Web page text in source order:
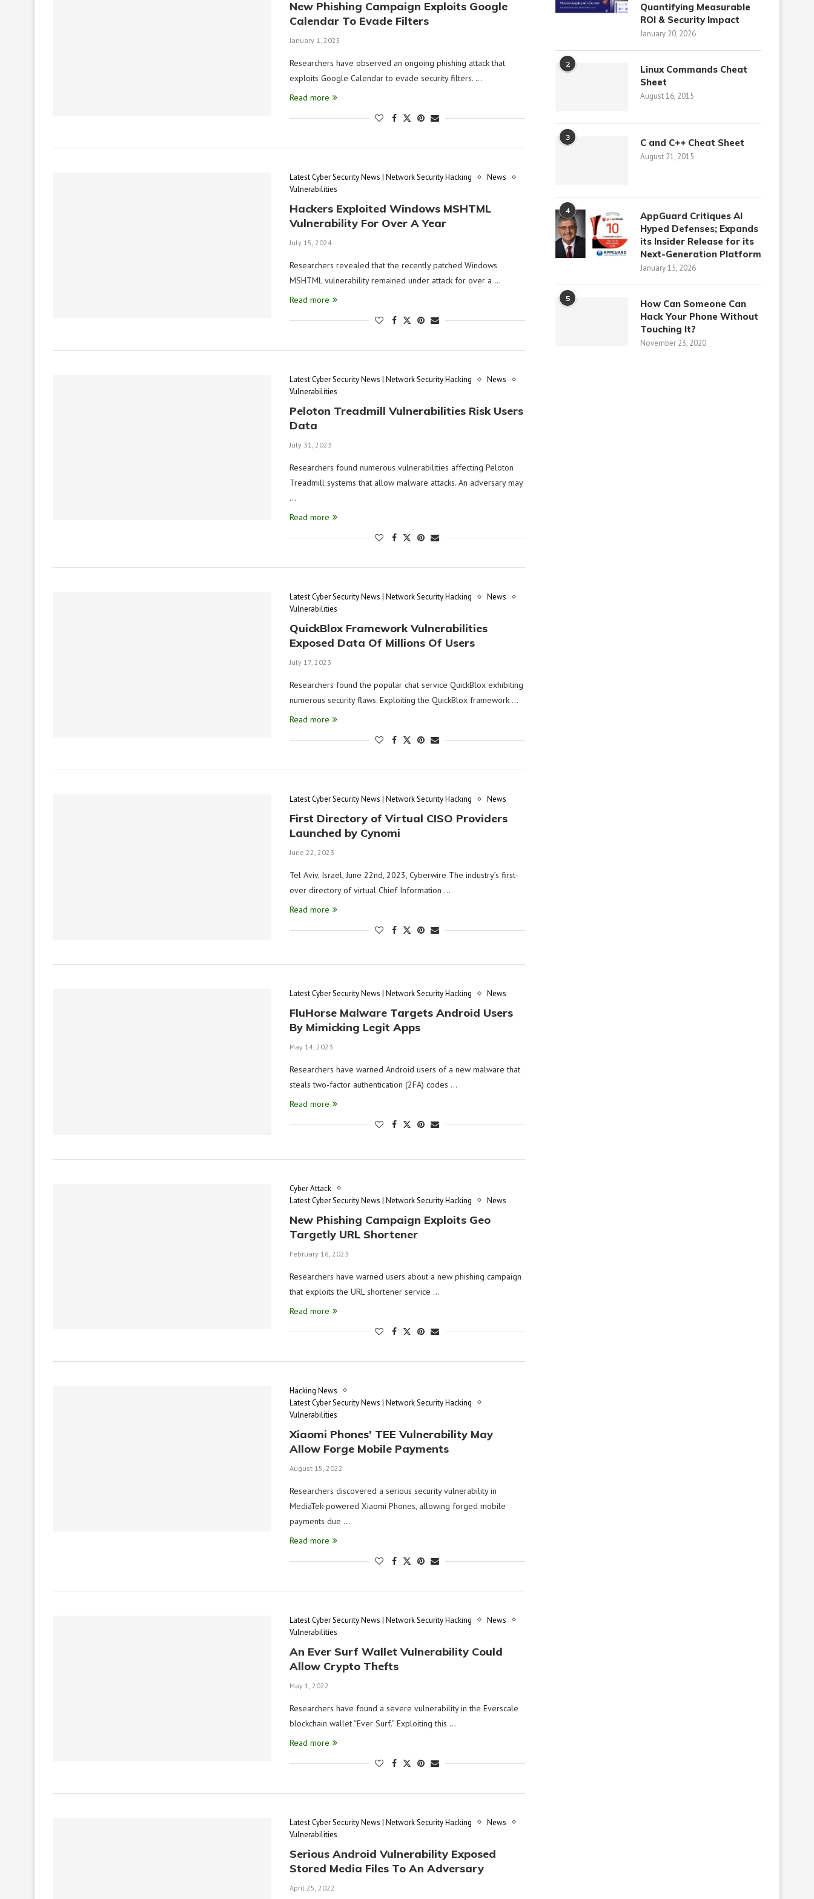
New Phishing Campaign Exploits Google
Calendar To Evade Filters
January 1, 2025
Researchers have observed an ongoing phishing attack that
exploits Google Calendar to evade security filters. …
Read more
Latest Cyber Security News | Network Security Hacking
News
Vulnerabilities
Hackers Exploited Windows MSHTML
Vulnerability For Over A Year
July 15, 2024
Researchers revealed that the recently patched Windows
MSHTML vulnerability remained under attack for over a …
Read more
Latest Cyber Security News | Network Security Hacking
News
Vulnerabilities
Peloton Treadmill Vulnerabilities Risk Users
Data
July 31, 2023
Researchers found numerous vulnerabilities affecting Peloton
Treadmill systems that allow malware attacks. An adversary may
…
Read more
Latest Cyber Security News | Network Security Hacking
News
Vulnerabilities
QuickBlox Framework Vulnerabilities
Exposed Data Of Millions Of Users
July 17, 2023
Researchers found the popular chat service QuickBlox exhibiting
numerous security flaws. Exploiting the QuickBlox framework …
Read more
Latest Cyber Security News | Network Security Hacking News
First Directory of Virtual CISO Providers
Launched by Cynomi
June 22, 2023
Tel Aviv, Israel, June 22nd, 2023, Cyberwire The industry’s first-
ever directory of virtual Chief Information …
Read more
Latest Cyber Security News | Network Security Hacking News
FluHorse Malware Targets Android Users
By Mimicking Legit Apps
May 14, 2023
Researchers have warned Android users of a new malware that
steals two-factor authentication (2FA) codes …
Read more
Cyber Attack
Latest Cyber Security News | Network Security Hacking
News
New Phishing Campaign Exploits Geo
Targetly URL Shortener
February 16, 2023
Researchers have warned users about a new phishing campaign
that exploits the URL shortener service …
Read more
Hacking News
Latest Cyber Security News | Network Security Hacking
Vulnerabilities
Xiaomi Phones’ TEE Vulnerability May
Allow Forge Mobile Payments
August 15, 2022
Researchers discovered a serious security vulnerability in
MediaTek-powered Xiaomi Phones, allowing forged mobile
payments due …
Read more
Latest Cyber Security News | Network Security Hacking
News
Vulnerabilities
An Ever Surf Wallet Vulnerability Could
Allow Crypto Thefts
May 1, 2022
Researchers have found a severe vulnerability in the Everscale
blockchain wallet “Ever Surf.” Exploiting this …
Read more
Latest Cyber Security News | Network Security Hacking
News
Vulnerabilities
Serious Android Vulnerability Exposed
Stored Media Files To An Adversary
April 25, 2022
Quantifying Measurable
ROI & Security Impact
January 20, 2026
2
Linux Commands Cheat
Sheet
August 16, 2015
3 C and C++ Cheat Sheet
August 21, 2015
4
AppGuard Critiques AI
Hyped Defenses; Expands
its Insider Release for its
Next-Generation Platform
January 15, 2026
5
How Can Someone Can
Hack Your Phone Without
Touching It?
November 23, 2020